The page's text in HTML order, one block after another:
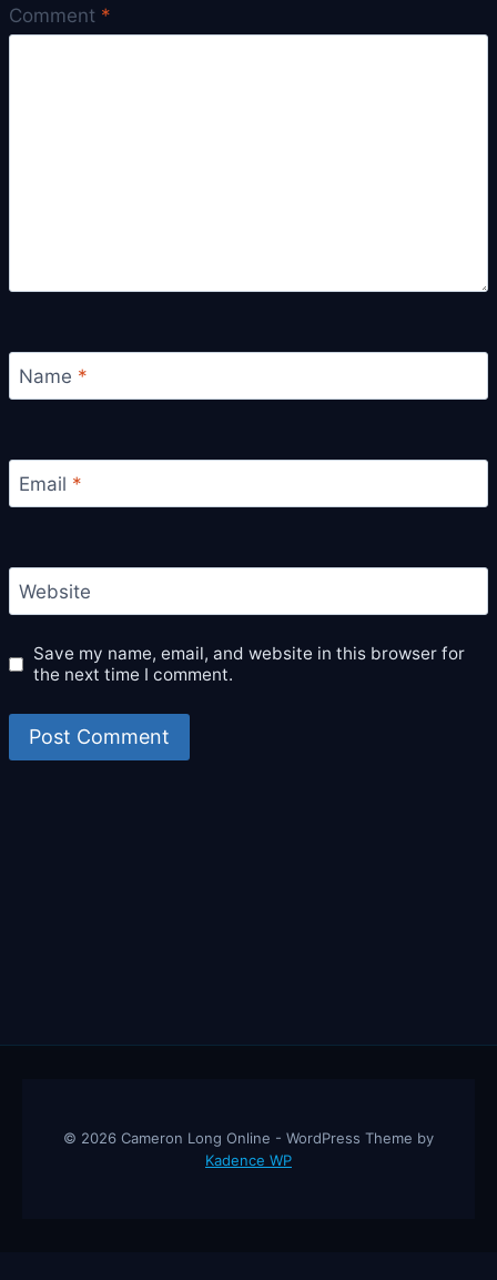
Comment *
Name *
Email *
Website
Save my name, email, and website in this browser for
the next time I comment.
© 2026 Cameron Long Online - WordPress Theme by
Kadence WP